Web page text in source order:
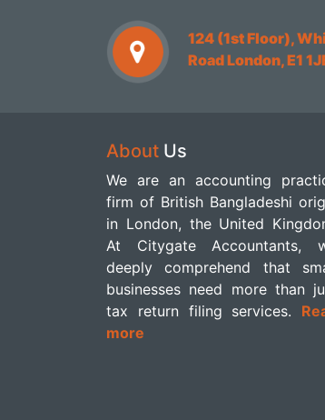
124 (1st Floor),
Road London, E1
About Us
We are an accounting
firm of British Bangladeshi
in London, the United
At Citygate Accountants,
deeply comprehend that
businesses need more than
tax return filing services.
more